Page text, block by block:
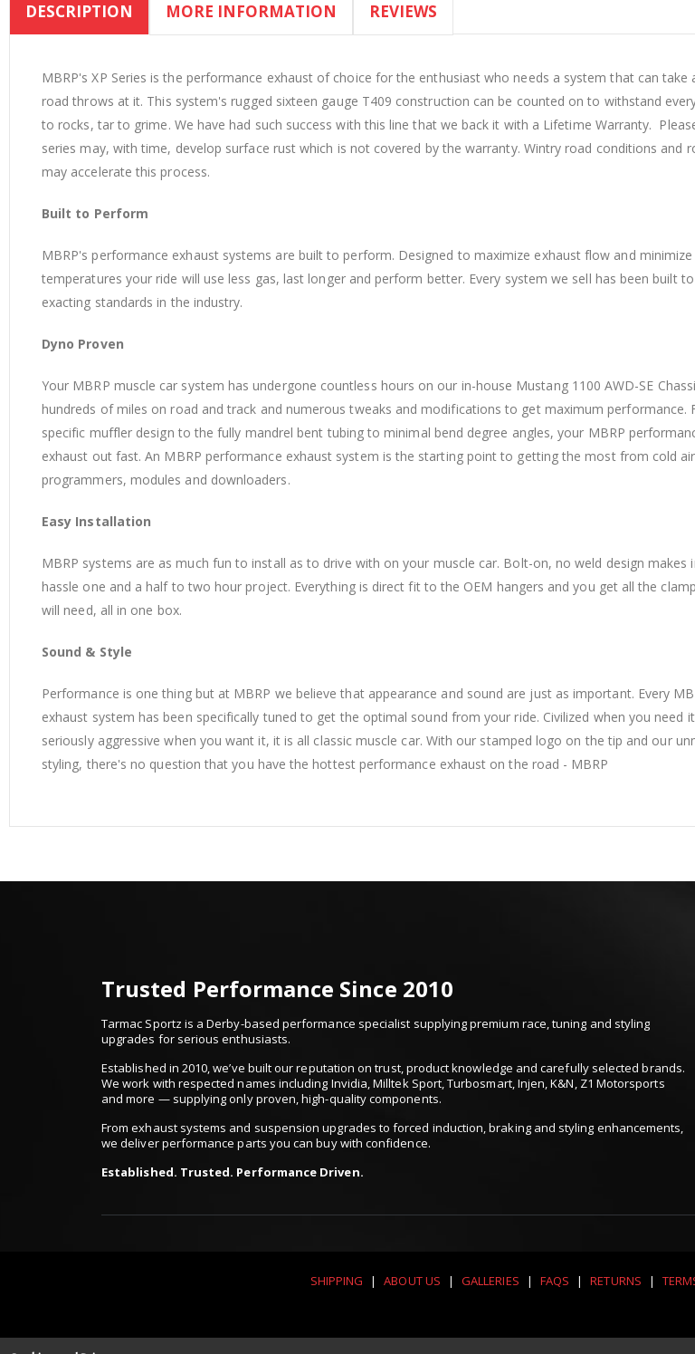
beginning
images
gallery
DESCRIPTION
MBRP's XP Series is the performance exhaust of choice for the enthusiast who needs a system that can take
road throws at it. This system's rugged sixteen gauge T409 construction can be counted on to withstand
to rocks, tar to grime. We have had such success with this line that we back it with a Lifetime Warranty.
series may, with time, develop surface rust which is not covered by the warranty. Wintry road conditions and
may accelerate this process.
Built to Perform
MBRP's performance exhaust systems are built to perform. Designed to maximize exhaust flow and
temperatures your ride will use less gas, last longer and perform better. Every system we sell has been built
exacting standards in the industry.
Dyno Proven
Your MBRP muscle car system has undergone countless hours on our in-house Mustang 1100 AWD-SE
hundreds of miles on road and track and numerous tweaks and modifications to get maximum performance.
specific muffler design to the fully mandrel bent tubing to minimal bend degree angles, your MBRP
exhaust out fast. An MBRP performance exhaust system is the starting point to getting the most from cold
programmers, modules and downloaders.
Easy Installation
MBRP systems are as much fun to install as to drive with on your muscle car. Bolt-on, no weld design makes
hassle one and a half to two hour project. Everything is direct fit to the OEM hangers and you get all the
will need, all in one box.
Sound & Style
Performance is one thing but at MBRP we believe that appearance and sound are just as important. Every
exhaust system has been specifically tuned to get the optimal sound from your ride. Civilized when you need
seriously aggressive when you want it, it is all classic muscle car. With our stamped logo on the tip and our
styling, there's no question that you have the hottest performance exhaust on the road - MBRP
MORE INFORMATION REVIEWS
Trusted Performance Since 2010
Tarmac Sportz is a Derby-based performance specialist supplying premium race, tuning and styling
upgrades for serious enthusiasts.
Established in 2010, we’ve built our reputation on trust, product knowledge and carefully selected brands.
We work with respected names including Invidia, Milltek Sport, Turbosmart, Injen, K&N, Z1 Motorsports
and more — supplying only proven, high-quality components.
From exhaust systems and suspension upgrades to forced induction, braking and styling enhancements,
we deliver performance parts you can buy with confidence.
Established. Trusted. Performance Driven.
SHIPPING | ABOUT US | GALLERIES | FAQS | RETURNS |